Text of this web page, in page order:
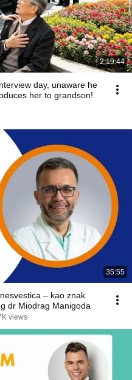
2:19:44
day, unaware he
her to grandson!
35:55
– kao znak
dr Miodrag Manigoda
views